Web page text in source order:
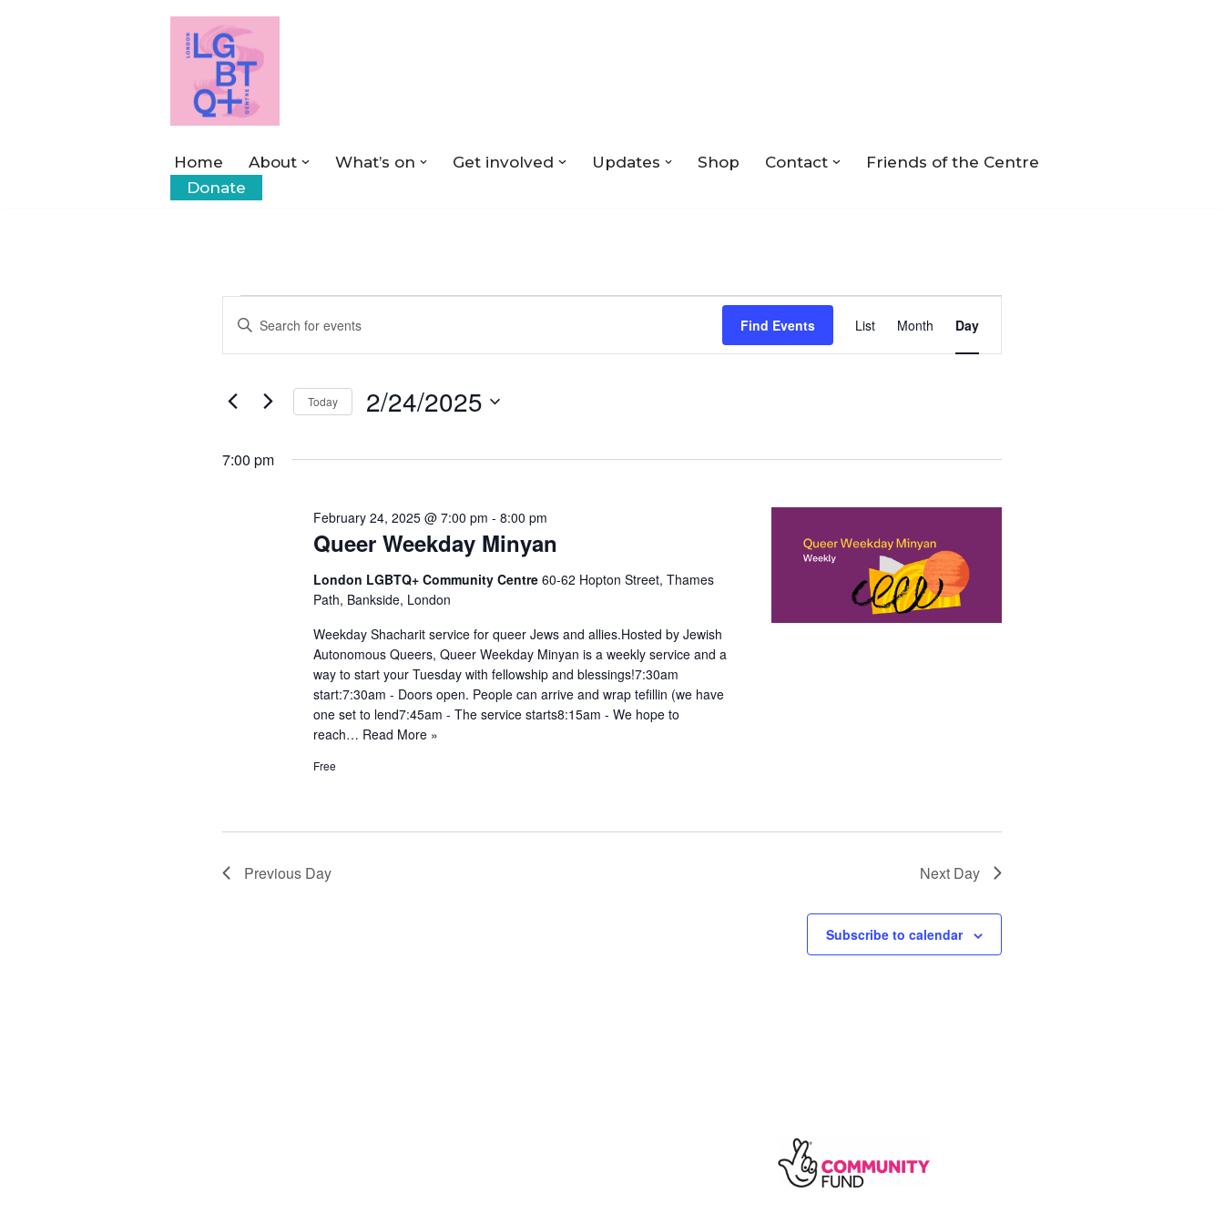
Home About What’s on Get involved Updates Shop Contact
Friends of the Centre
Donate
Events
Search
and
Views
Navigation
Enter
for
Keyword.
Find Events
Views
Navigation
List Month Day
Today 2/24/2025
date.
7:00 pm
Queer Weekday Minyan
February 24, 2025 @ 7:00 pm -8:00 pm
London LGBTQ+ Community Centre60-62 Hopton Street, Thames
Path, Bankside, London
Weekday Shacharit service for queer Jews and allies.Hosted by Jewish
Autonomous Queers, Queer Weekday Minyan is a weekly service and a
way to start your Tuesday with fellowship and blessings!7:30am
start:7:30am - Doors open. People can arrive and wrap tefillin (we have
one set to lend7:45am - The service starts8:15am - We hope to
reach… Read More »
Free
Previous Day Next Day
Subscribe to calendar